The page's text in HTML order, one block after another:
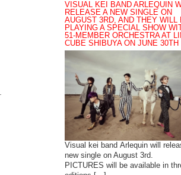
VISUAL KEI BAND ARLEQUIN
RELEASE A NEW SINGLE ON
AUGUST 3RD, AND THEY WILL
PLAYING A SPECIAL SHOW
51-MEMBER ORCHESTRA AT
CUBE SHIBUYA ON JUNE 30TH
Visual kei band Arlequin will
new single on August 3rd.
PICTURES will be available in